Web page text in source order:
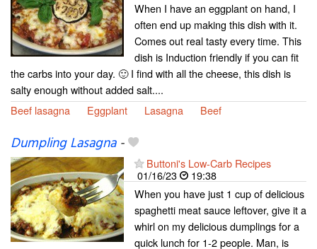
When I have an eggplant on hand, I
often end up making this dish with it.
Comes out real tasty every time. This
dish is Induction friendly if you can fit
the carbs into your day. 🙂 I find with all the cheese, this dish is
salty enough without added salt....
Beef lasagna
Eggplant Lasagna Beef
Dumpling Lasagna-
Buttoni's Low-Carb Recipes
01/16/23
19:38
When you have just 1 cup of delicious
spaghetti meat sauce leftover, give it a
whirl on my delicious dumplings for a
quick lunch for 1-2 people. Man, is